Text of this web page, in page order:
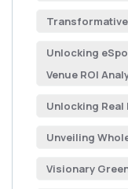
Unlocking
Venue ROI
Unlocking
Unveiling
Visionary